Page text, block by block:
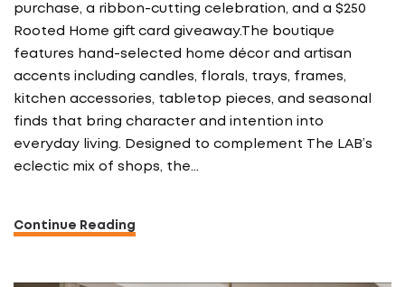
purchase, a ribbon-cutting celebration, and a $250
Rooted Home gift card giveaway.The boutique
features hand-selected home décor and artisan
accents including candles, florals, trays, frames,
kitchen accessories, tabletop pieces, and seasonal
finds that bring character and intention into
everyday living. Designed to complement The LAB’s
eclectic mix of shops, the…
Continue Reading